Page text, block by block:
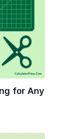
for Any